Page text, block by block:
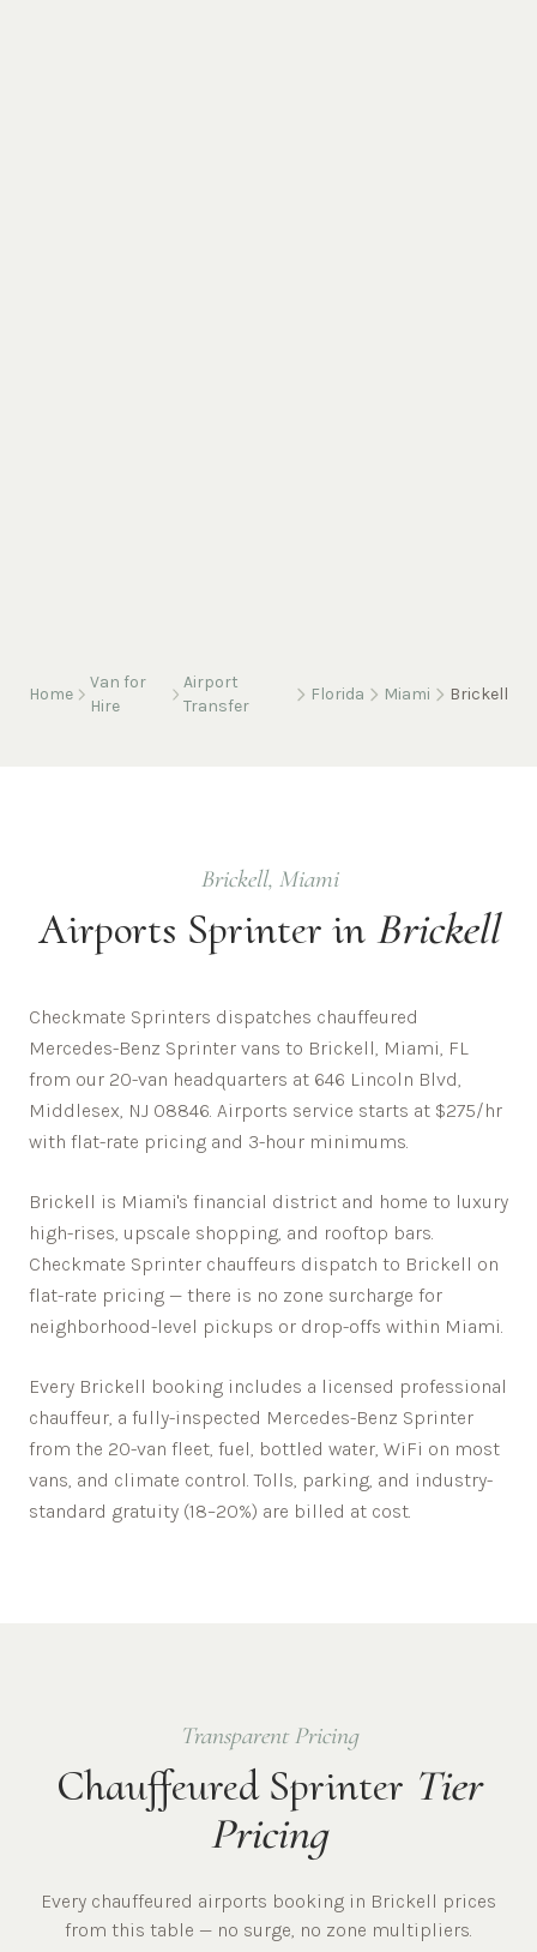
Home
Van for
Hire
Airport
Transfer
Florida Miami Brickell
Brickell, Miami
Airports Sprinter in Brickell
Checkmate Sprinters dispatches chauffeured
Mercedes-Benz Sprinter vans to Brickell, Miami, FL
from our 20-van headquarters at 646 Lincoln Blvd,
Middlesex, NJ 08846. Airports service starts at $275/hr
with flat-rate pricing and 3-hour minimums.
Brickell is Miami's financial district and home to luxury
high-rises, upscale shopping, and rooftop bars.
Checkmate Sprinter chauffeurs dispatch to Brickell on
flat-rate pricing — there is no zone surcharge for
neighborhood-level pickups or drop-offs within Miami
Every Brickell booking includes a licensed professional
chauffeur, a fully-inspected Mercedes-Benz Sprinter
from the 20-van fleet, fuel, bottled water, WiFi on most
vans, and climate control. Tolls, parking, and industry-
standard gratuity (18–20%) are billed at cost.
Transparent Pricing
Chauffeured Sprinter Tier
Pricing
Every chauffeured airports booking in Brickell prices
from this table — no surge, no zone multipliers.